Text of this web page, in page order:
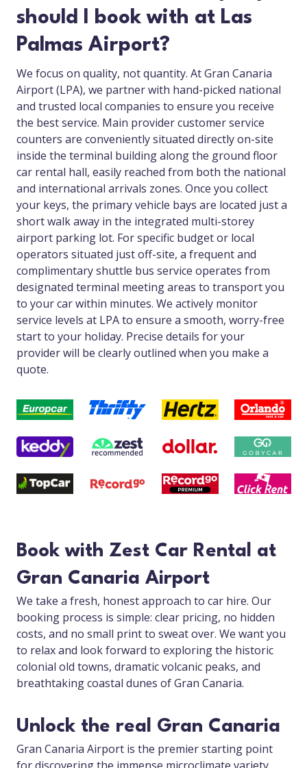
should I book with at Las
Palmas Airport?
We focus on quality, not quantity. At Gran Canaria
Airport (LPA), we partner with hand-picked national
and trusted local companies to ensure you receive
the best service. Main provider customer service
counters are conveniently situated directly on-site
inside the terminal building along the ground floor
car rental hall, easily reached from both the national
and international arrivals zones. Once you collect
your keys, the primary vehicle bays are located just a
short walk away in the integrated multi-storey
airport parking lot. For specific budget or local
operators situated just off-site, a frequent and
complimentary shuttle bus service operates from
designated terminal meeting areas to transport you
to your car within minutes. We actively monitor
service levels at LPA to ensure a smooth, worry-free
start to your holiday. Precise details for your
provider will be clearly outlined when you make a
quote.
Book with Zest Car Rental at
Gran Canaria Airport
We take a fresh, honest approach to car hire. Our
booking process is simple: clear pricing, no hidden
costs, and no small print to sweat over. We want you
to relax and look forward to exploring the historic
colonial old towns, dramatic volcanic peaks, and
breathtaking coastal dunes of Gran Canaria.
Unlock the real Gran Canaria
Gran Canaria Airport is the premier starting point